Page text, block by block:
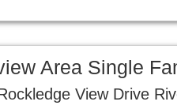
Area Single
View Drive